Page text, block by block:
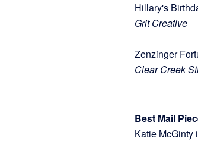
Hillary's
Grit Creative
Zenzinger
Clear Creek
Best Mail
Katie McGinty